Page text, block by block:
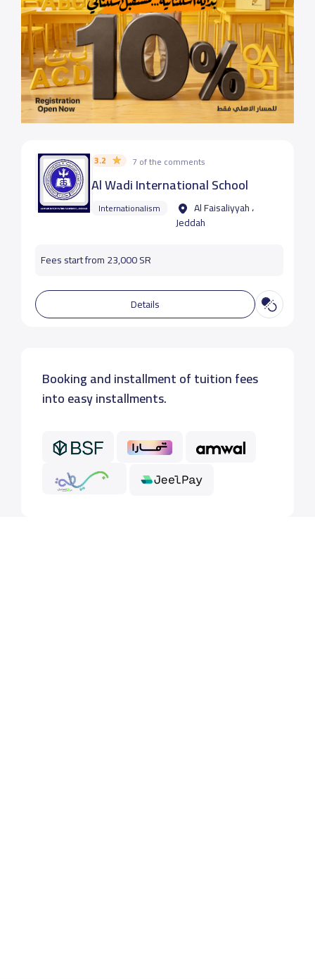
3.2 7 of the comments
Al Wadi International School
Internationalism
Al Faisaliyyah ،
Jeddah
Fees start from 23,000 SR
Details
Booking and installment of tuition fees
into easy installments.